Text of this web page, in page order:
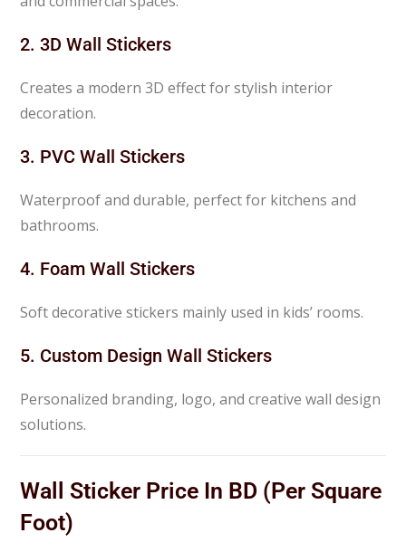
2. 3D Wall Stickers
Creates a modern 3D effect for stylish interior
decoration.
3. PVC Wall Stickers
Waterproof and durable, perfect for kitchens and
bathrooms.
4. Foam Wall Stickers
Soft decorative stickers mainly used in kids’ rooms.
5. Custom Design Wall Stickers
Personalized branding, logo, and creative wall design
solutions.
Wall Sticker Price In BD (Per Square
Foot)